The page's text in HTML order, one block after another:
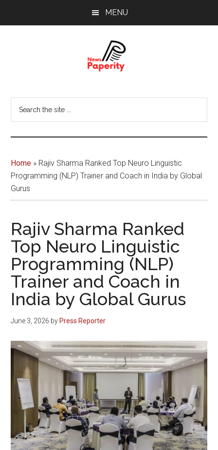
MENU
Papererity
the
Home » Rajiv Sharma Ranked Top Neuro Linguistic
Programming (NLP) Trainer and Coach in India by Global
Gurus
Rajiv Sharma Ranked
Top Neuro Linguistic
Programming (NLP)
Trainer and Coach in
India by Global Gurus
June 3, 2026 byPress Reporter